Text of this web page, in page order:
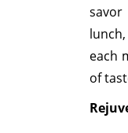
each
of